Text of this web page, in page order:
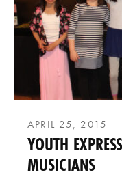
APRIL 25, 2015
YOUTH
MUSICIANS